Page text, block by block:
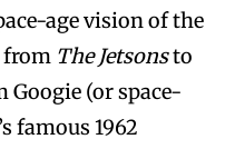
age vision of the
from The Jetsonsto
(or space-
famous 1962